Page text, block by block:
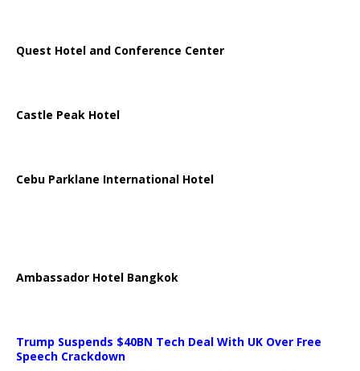
Quest Hotel and Conference Center
Castle Peak Hotel
Cebu Parklane International Hotel
Ambassador Hotel Bangkok
Trump Suspends $40BN Tech Deal With UK Over Free
Speech Crackdown